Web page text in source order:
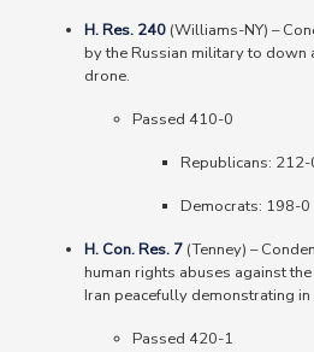
H. Res. 240 (Williams-NY) –
by the Russian military to down
drone.
Passed 410-0
Republicans: 212-
Democrats: 198-0
H. Con. Res. 7 (Tenney) –
human rights abuses against
Iran peacefully demonstrating
Passed 420-1